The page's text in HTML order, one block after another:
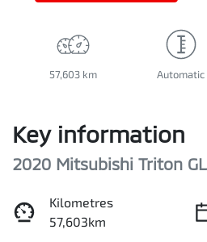
57,603 km Automatic
Key information
2020 Mitsubishi Triton
Kilometres
57,603km